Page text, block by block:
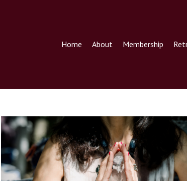
Home About Membership